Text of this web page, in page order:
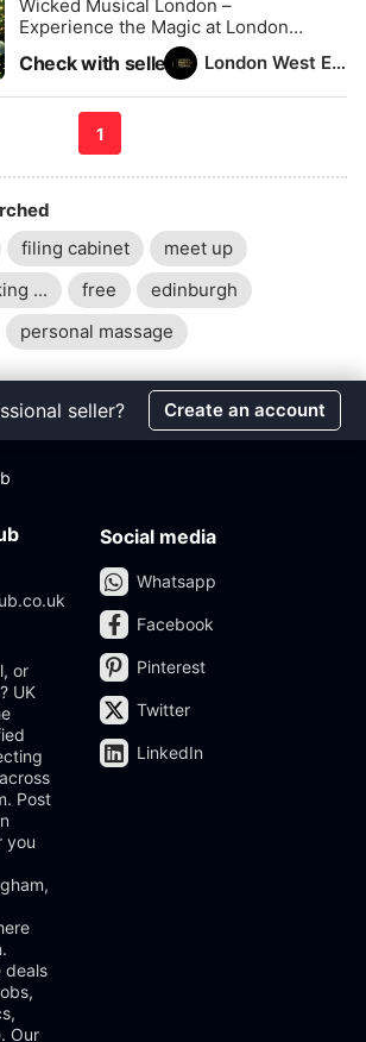
London West End Theatre
Wicked Musical London –
Experience the Magic at London
West End Theatre
Check with seller
1
filing cabinet
meet up
...
free
edinburgh
personal massage
seller? Create an account
or
UK
Post
you
deals
Our
Social media
Whatsapp
Facebook
Pinterest
Twitter
LinkedIn